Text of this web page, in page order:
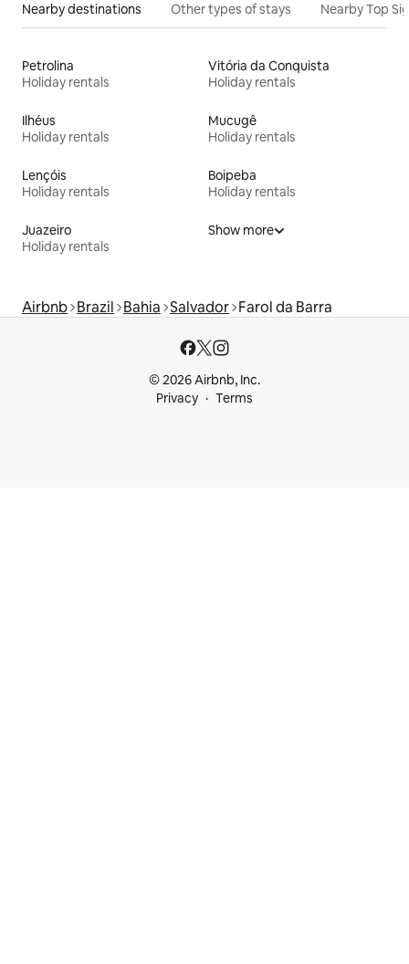
Nearby destinations Other types of stays Nearby Top
Petrolina
Holiday rentals
Vitória da Conquista
Holiday rentals
Ilhéus
Holiday rentals
Mucugê
Holiday rentals
Lençóis
Holiday rentals
Boipeba
Holiday rentals
Juazeiro
Holiday rentals
Show more
Airbnb Brazil Bahia Salvador Farol da Barra
© 2026 Airbnb, Inc.
Privacy
Terms